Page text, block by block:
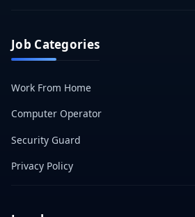
Job Categories
Work From Home
Computer Operator
Security Guard
Privacy Policy